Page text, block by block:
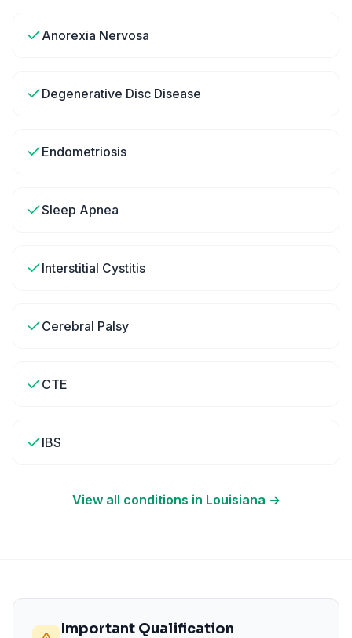
Anorexia Nervosa
Degenerative Disc Disease
Endometriosis
Sleep Apnea
Interstitial Cystitis
Cerebral Palsy
CTE
IBS
View all conditions in Louisiana →
Important Qualification